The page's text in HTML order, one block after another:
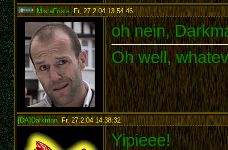
MistaFrista, Fr, 27.2.04 13:54:46:
oh nein,
Oh well,
[DA]Darkman, Fr, 27.2.04 14:38:32:
Yipieee!